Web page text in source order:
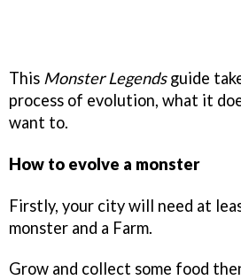
This Monster Legendsguide
process of evolution, what it
want to.
How to evolve a monster
Firstly, your city will need at
monster and a Farm.
Grow and collect some food